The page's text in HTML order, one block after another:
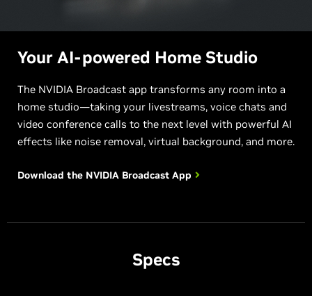
Your AI-powered Home Studio
The NVIDIA Broadcast app transforms any room into a
home studio—taking your livestreams, voice chats and
video conference calls to the next level with powerful AI
effects like noise removal, virtual background, and more.
Download the NVIDIA Broadcast App
Specs